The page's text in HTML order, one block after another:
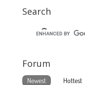
Search
Forum
Newest Hottest